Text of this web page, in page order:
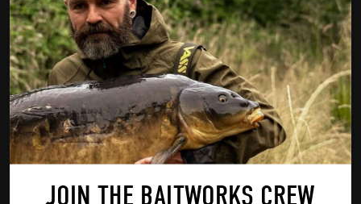
Accepted file types: jpg, jpeg, png,
pdf, Max. file size: 64 MB, Max.
files: 4.
JOIN THE BAITWORKS CREW